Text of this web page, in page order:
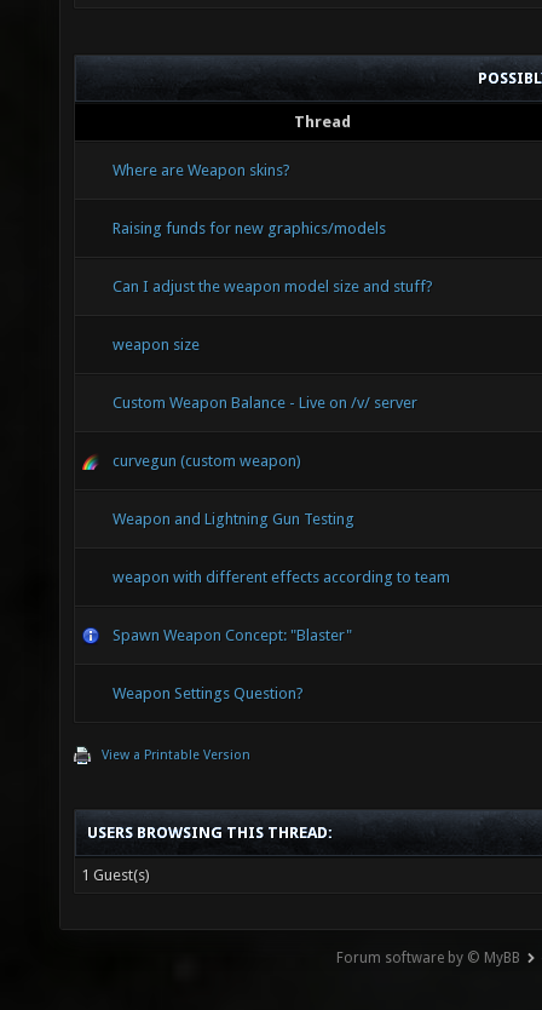
Thread
Where are Weapon skins?
Raising funds for new graphics/models
Can I adjust the weapon model size and stuff?
weapon size
Custom Weapon Balance - Live on /v/ server
curvegun (custom weapon)
Weapon and Lightning Gun Testing
weapon with different effects according to team
Spawn Weapon Concept: "Blaster"
Weapon Settings Question?
View a Printable Version
USERS BROWSING THIS THREAD:
1 Guest(s)
Forum software by © MyBB